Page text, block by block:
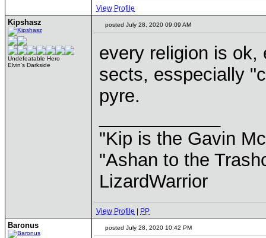
View Profile
Kipshasz
Undefeatable Hero
Elvin's Darkside
posted July 28, 2020 09:09 AM
every religion is ok,
sects, esspecially
pyre.
"Kip is the Gavin
"Ashan to the
LizardWarrior
View Profile PP
Baronus posted July 28, 2020 10:42 PM